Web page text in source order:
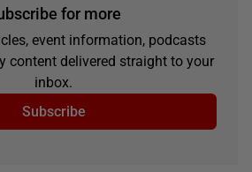
for more
event information, podcasts
content delivered straight to your
inbox.
Subscribe